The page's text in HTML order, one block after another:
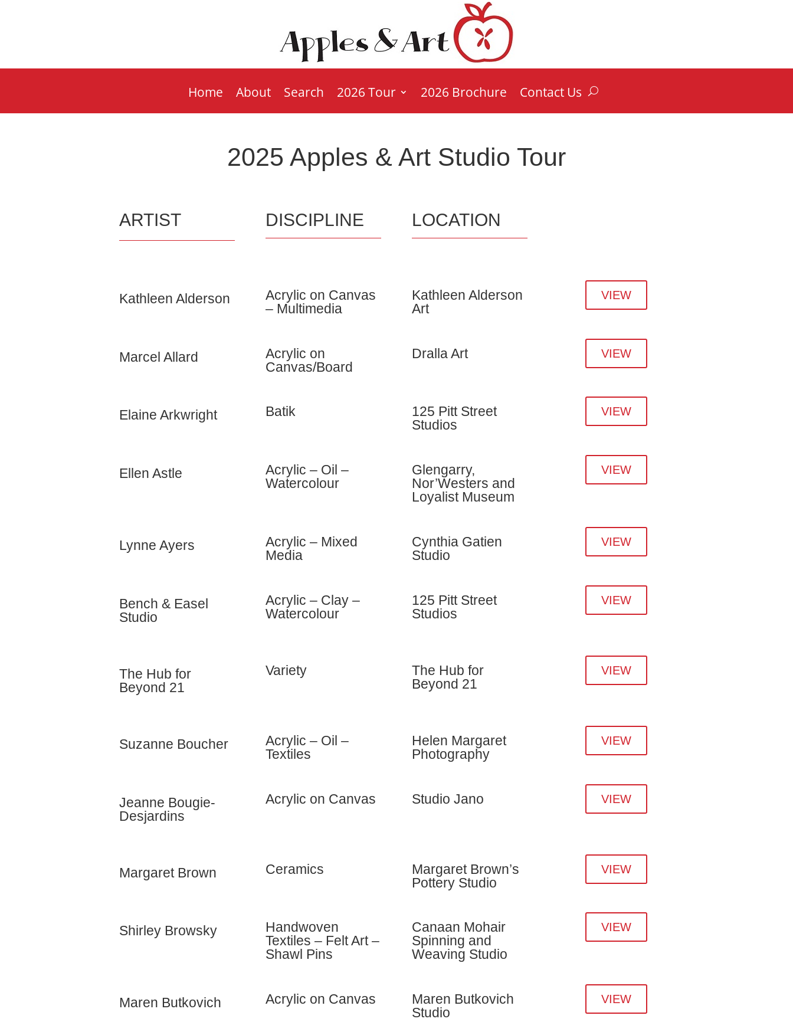
Home About Search 2026 Tour 2026 Brochure Contact Us
2025 Apples & Art Studio Tour
ARTIST DISCIPLINE LOCATION
Kathleen Alderson
Acrylic on Canvas
– Multimedia
Kathleen Alderson
Art
VIEW
Marcel Allard
Acrylic on
Canvas/Board
Dralla Art VIEW
Elaine Arkwright Batik
125 Pitt Street
Studios
VIEW
Ellen Astle
Acrylic – Oil –
Watercolour
Glengarry,
Nor’Westers and
Loyalist Museum
VIEW
Lynne Ayers
Acrylic – Mixed
Media
Cynthia Gatien
Studio
VIEW
Bench & Easel
Studio
Acrylic – Clay –
Watercolour
125 Pitt Street
Studios
VIEW
The Hub for
Beyond 21
Variety
The Hub for
Beyond 21
VIEW
Suzanne Boucher
Acrylic – Oil –
Textiles
Helen Margaret
Photography
VIEW
Jeanne Bougie-
Desjardins
Acrylic on Canvas Studio Jano VIEW
Margaret Brown Ceramics
Margaret Brown’s
Pottery Studio
VIEW
Shirley Browsky
Handwoven
Textiles – Felt Art –
Shawl Pins
Canaan Mohair
Spinning and
Weaving Studio
VIEW
Maren Butkovich Acrylic on Canvas
Maren Butkovich
Studio
VIEW